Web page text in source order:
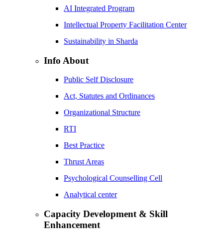
AI Integrated Program
Intellectual Property Facilitation Center
Sustainability in Sharda
Info About
Public Self Disclosure
Act, Statutes and Ordinances
Organizational Structure
RTI
Best Practice
Thrust Areas
Psychological Counselling Cell
Analytical center
Capacity Development & Skill
Enhancement